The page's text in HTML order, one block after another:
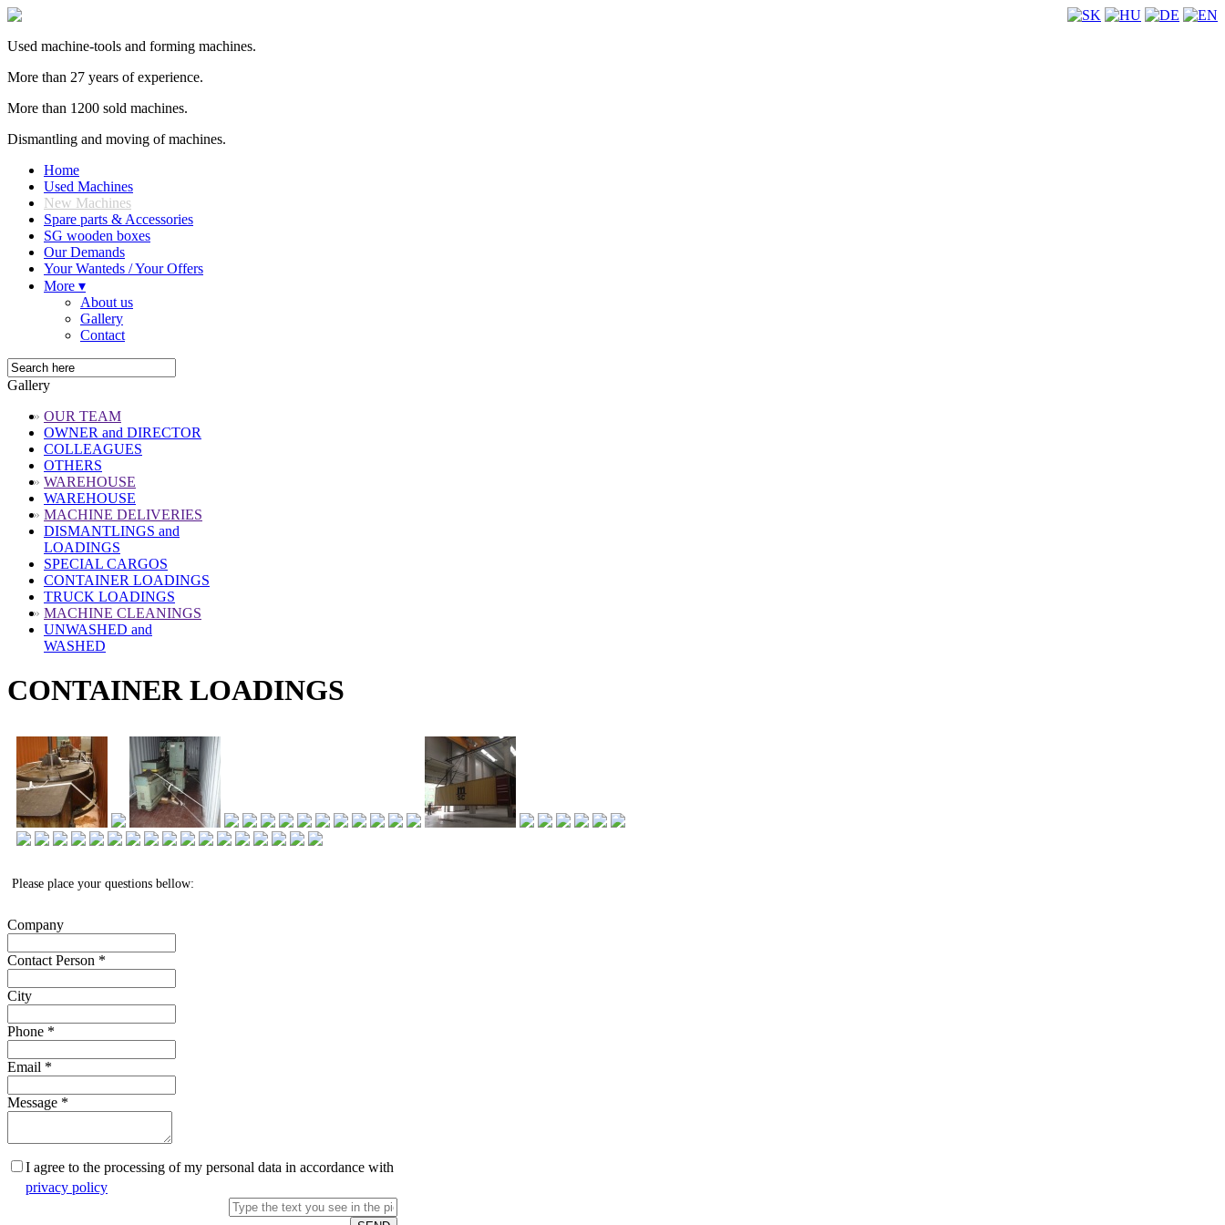
Used machine-tools and forming machines.
More than 27 years of experience.
More than 1200 sold machines.
Dismantling and moving of machines.
Home
Used Machines
New Machines
Spare parts & Accessories
SG wooden boxes
Our Demands
Your Wanteds / Your Offers
More ▾
About us
Gallery
Contact
Gallery
» OUR TEAM
OWNER and DIRECTOR
COLLEAGUES
OTHERS
» WAREHOUSE
WAREHOUSE
» MACHINE DELIVERIES
DISMANTLINGS and
LOADINGS
SPECIAL CARGOS
CONTAINER LOADINGS
TRUCK LOADINGS
» MACHINE CLEANINGS
UNWASHED and
WASHED
CONTAINER LOADINGS
Please place your questions bellow:
Company
Contact Person *
City
Phone *
Email *
Message *
I agree to the processing of my personal data in accordance with
privacy policy